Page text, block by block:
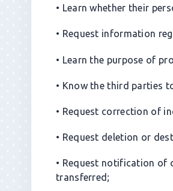
• Learn whether their
• Request information
• Learn the purpose of
• Know the third parties
• Request correction of
• Request deletion or
• Request notification of
transferred;